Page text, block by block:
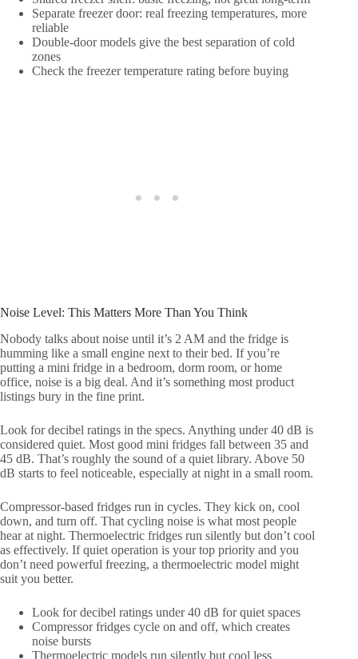
Separate freezer door: real freezing temperatures, more
reliable
Double-door models give the best separation of cold
zones
Check the freezer temperature rating before buying
Noise Level: This Matters More Than You Think
Nobody talks about noise until it’s 2 AM and the fridge is
humming like a small engine next to their bed. If you’re
putting a mini fridge in a bedroom, dorm room, or home
office, noise is a big deal. And it’s something most product
listings bury in the fine print.
Look for decibel ratings in the specs. Anything under 40 dB is
considered quiet. Most good mini fridges fall between 35 and
45 dB. That’s roughly the sound of a quiet library. Above 50
dB starts to feel noticeable, especially at night in a small room.
Compressor-based fridges run in cycles. They kick on, cool
down, and turn off. That cycling noise is what most people
hear at night. Thermoelectric fridges run silently but don’t cool
as effectively. If quiet operation is your top priority and you
don’t need powerful freezing, a thermoelectric model might
suit you better.
Look for decibel ratings under 40 dB for quiet spaces
Compressor fridges cycle on and off, which creates
noise bursts
Thermoelectric models run silently but cool less